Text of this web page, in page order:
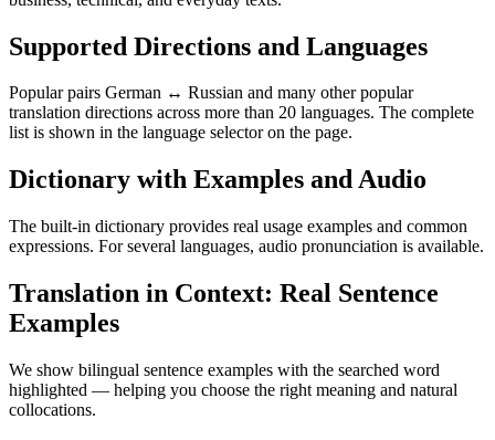
Supported Directions and Languages
Popular pairs German ↔ Russian and many other popular
translation directions across more than 20 languages. The complete
list is shown in the language selector on the page.
Dictionary with Examples and Audio
The built-in dictionary provides real usage examples and common
expressions. For several languages, audio pronunciation is available.
Translation in Context: Real Sentence
Examples
We show bilingual sentence examples with the searched word
highlighted — helping you choose the right meaning and natural
collocations.